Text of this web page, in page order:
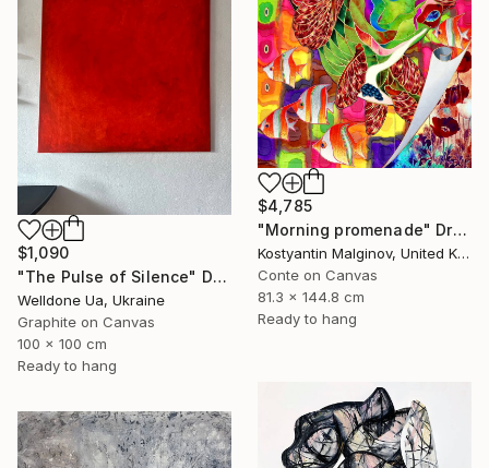
$4,785
"Morning promenade" Drawing
Kostyantin Malginov, United Kingdom
Conte on Canvas
81.3 x 144.8 cm
Ready to hang
$1,090
"The Pulse of Silence" Drawing
Welldone Ua, Ukraine
Graphite on Canvas
100 x 100 cm
Ready to hang